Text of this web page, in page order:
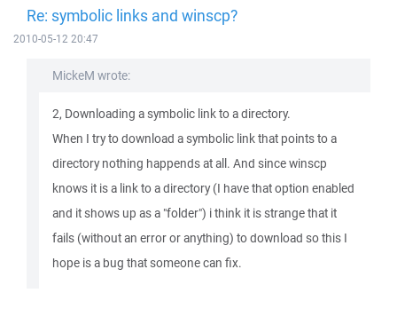
Re: symbolic links and winscp?
2010-05-12 20:47
MickeM wrote:
2, Downloading a symbolic link to a directory.
When I try to download a symbolic link that points to a
directory nothing happends at all. And since winscp
knows it is a link to a directory (I have that option enabled
and it shows up as a "folder") i think it is strange that it
fails (without an error or anything) to download so this I
hope is a bug that someone can fix.